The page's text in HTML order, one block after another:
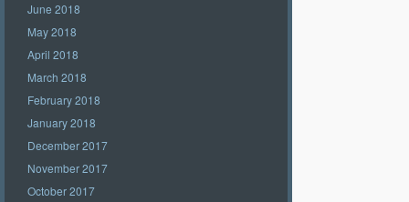
June 2018
May 2018
April 2018
March 2018
February 2018
January 2018
December 2017
November 2017
October 2017